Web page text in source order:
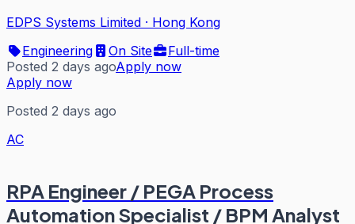
EDPS Systems Limited · Hong Kong
Engineering
On Site
Full-time
Posted 2 days agoApply now
Apply now
Posted 2 days ago
AC
RPA Engineer / PEGA Process
Automation Specialist / BPM Analyst